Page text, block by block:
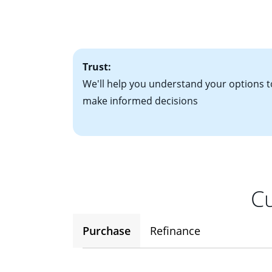
• A signed
• Information on
potential to go
Trust:
We'll help you understand your options
make informed decisions
Purchase Refinance